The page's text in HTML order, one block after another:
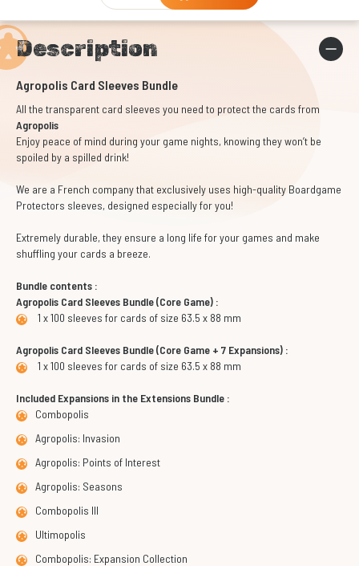
Description
Agropolis Card Sleeves Bundle
All the transparent card sleeves you need to protect the cards from
Agropolis
Enjoy peace of mind during your game nights, knowing they won’t be
spoiled by a spilled drink!
We are a French company that exclusively uses high-quality Boardgame
Protectors sleeves, designed especially for you!
Extremely durable, they ensure a long life for your games and make
shuffling your cards a breeze.
Bundle contents :
Agropolis Card Sleeves Bundle (Core Game) :
1 x 100 sleeves for cards of size 63.5 x 88 mm
Agropolis Card Sleeves Bundle (Core Game + 7 Expansions) :
1 x 100 sleeves for cards of size 63.5 x 88 mm
Included Expansions in the Extensions Bundle :
Combopolis
Agropolis: Invasion
Agropolis: Points of Interest
Agropolis: Seasons
Combopolis III
Ultimopolis
Combopolis: Expansion Collection